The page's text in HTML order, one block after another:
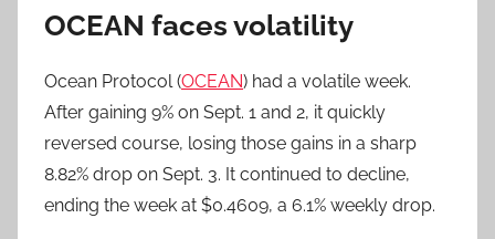
OCEAN faces volatility
Ocean Protocol (OCEAN) had a volatile week.
After gaining 9% on Sept. 1 and 2, it quickly
reversed course, losing those gains in a sharp
8.82% drop on Sept. 3. It continued to decline,
ending the week at $0.4609, a 6.1% weekly drop.